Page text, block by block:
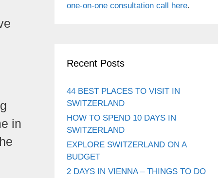
in
one-on-one consultation call here.
Recent Posts
44 BEST PLACES TO VISIT IN
SWITZERLAND
HOW TO SPEND 10 DAYS IN
SWITZERLAND
EXPLORE SWITZERLAND ON A
BUDGET
2 DAYS IN VIENNA – THINGS TO DO